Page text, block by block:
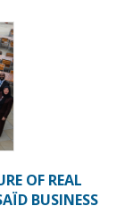
OF REAL
BUSINESS